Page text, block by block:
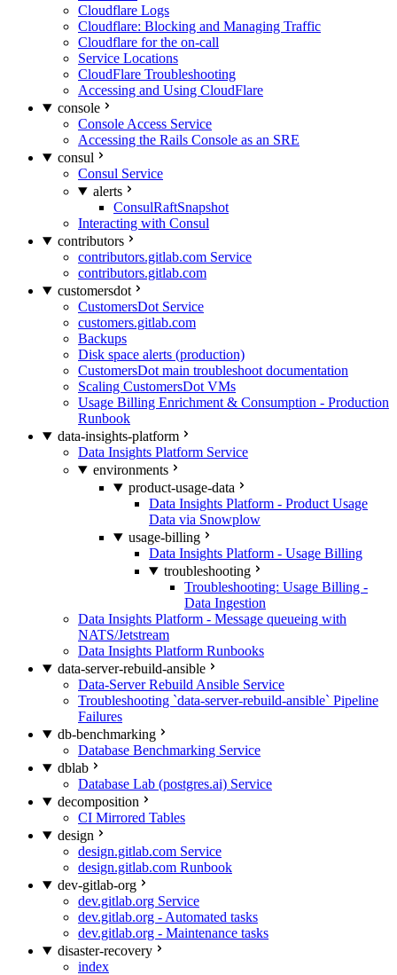
Cloudflare Logs
Cloudflare: Blocking and Managing Traffic
Cloudflare for the on-call
Service Locations
CloudFlare Troubleshooting
Accessing and Using CloudFlare
console
Console Access Service
Accessing the Rails Console as an SRE
consul
Consul Service
alerts
ConsulRaftSnapshot
Interacting with Consul
contributors
contributors.gitlab.com Service
contributors.gitlab.com
customersdot
CustomersDot Service
customers.gitlab.com
Backups
Disk space alerts (production)
CustomersDot main troubleshoot documentation
Scaling CustomersDot VMs
Usage Billing Enrichment & Consumption - Production
Runbook
data-insights-platform
Data Insights Platform Service
environments
product-usage-data
Data Insights Platform - Product Usage
Data via Snowplow
usage-billing
Data Insights Platform - Usage Billing
troubleshooting
Troubleshooting: Usage Billing -
Data Ingestion
Data Insights Platform - Message queueing with
NATS/Jetstream
Data Insights Platform Runbooks
data-server-rebuild-ansible
Data-Server Rebuild Ansible Service
Troubleshooting `data-server-rebuild-ansible` Pipeline
Failures
db-benchmarking
Database Benchmarking Service
dblab
Database Lab (postgres.ai) Service
decomposition
CI Mirrored Tables
design
design.gitlab.com Service
design.gitlab.com Runbook
dev-gitlab-org
dev.gitlab.org Service
dev.gitlab.org - Automated tasks
dev.gitlab.org - Maintenance tasks
disaster-recovery
index